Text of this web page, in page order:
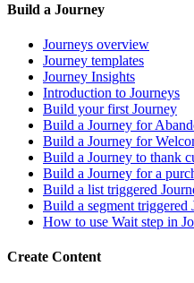
Build a Journey
Journeys overview
Journey templates
Journey Insights
Introduction to Journeys
Build your first Journey
Build a Journey for
Build a Journey for
Build a Journey to thank
Build a Journey for a
Build a list triggered
Build a segment triggered
How to use Wait step in
Create Content